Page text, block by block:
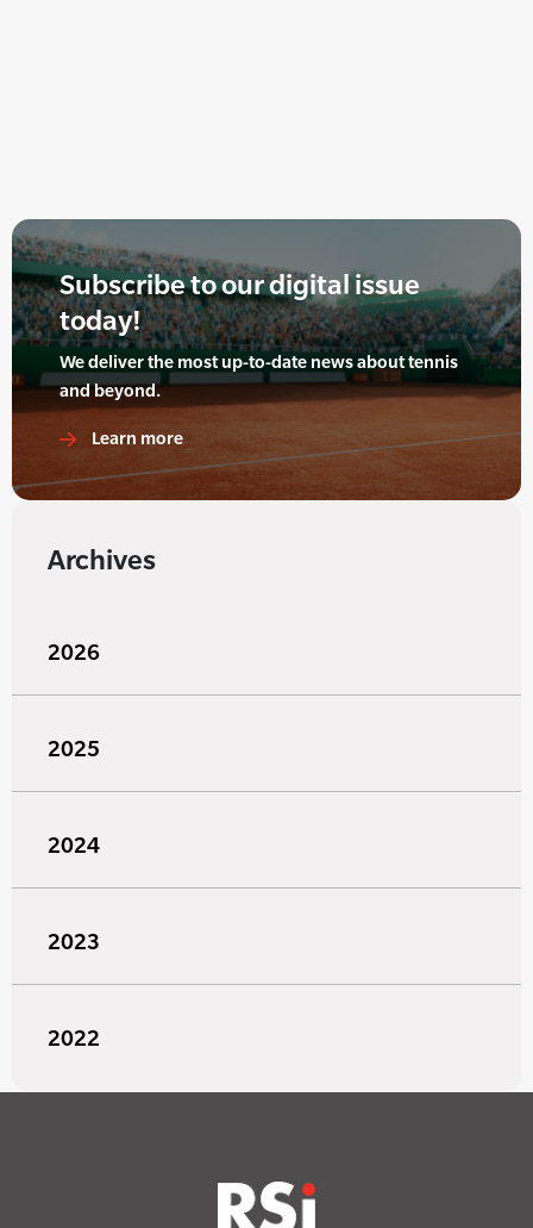
Subscribe to our digital issue
today!
We deliver the most up-to-date news about tennis
and beyond.
Learn more
Archives
2026
2025
2024
2023
2022